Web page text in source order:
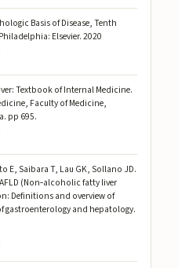
Basis of Disease, Tenth
Elsevier. 2020
Textbook of Internal Medicine.
Faculty of Medicine,
pp 695.
E, Saibara T, Lau GK, Sollano JD.
(Non‐alcoholic fatty liver
Definitions and overview of
gastroenterology and hepatology.